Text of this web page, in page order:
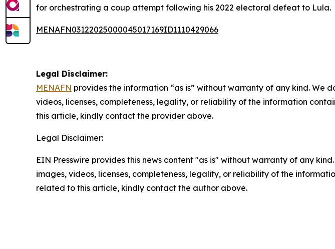
for orchestrating a coup attempt following his 2022 electoral defeat to Lula.
MENAFN03122025000045017169ID1110429066
Legal Disclaimer:
MENAFN provides the information “as is” without warranty of any kind. We
videos, licenses, completeness, legality, or reliability of the information
this article, kindly contact the provider above.
Legal Disclaimer:
EIN Presswire provides this news content "as is" without warranty of any
images, videos, licenses, completeness, legality, or reliability of the
related to this article, kindly contact the author above.